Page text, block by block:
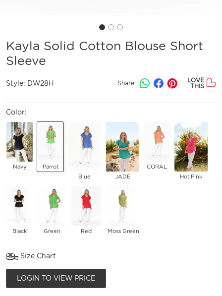
Kayla Solid Cotton Blouse Short
Sleeve
Style: DW28H Share:
LOVE
THIS
Color:
Navy
Parrot
Blue
JADE
CORAL
Hot Pink
Black Green Red Moss Green
Size Chart
LOGIN TO VIEW PRICE